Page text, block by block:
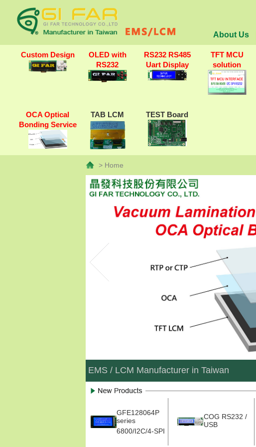
About Us
Custom Design
OLED with
RS232
RS232 RS485
Uart Display
TFT MCU
solution
OCA Optical
Bonding Service
TAB LCM TEST Board
> Home
EMS / LCM Manufacturer in Taiwan
GFE128064P
series
6800/I2C/4-SPI
COG RS232 /
USB